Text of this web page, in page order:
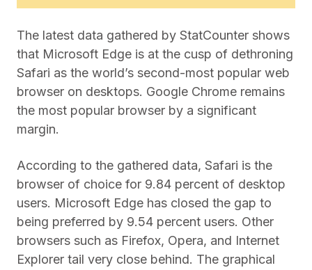
The latest data gathered by StatCounter shows
that Microsoft Edge is at the cusp of dethroning
Safari as the world’s second-most popular web
browser on desktops. Google Chrome remains
the most popular browser by a significant
margin.
According to the gathered data, Safari is the
browser of choice for 9.84 percent of desktop
users. Microsoft Edge has closed the gap to
being preferred by 9.54 percent users. Other
browsers such as Firefox, Opera, and Internet
Explorer tail very close behind. The graphical